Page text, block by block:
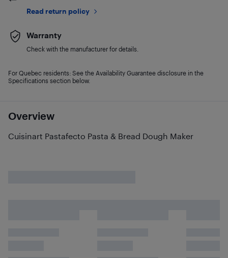
Overview
Cuisinart Pastafecto Pasta & Bread Dough Maker
Read return policy
Warranty
Check with the manufacturer for details.
For Quebec residents: See the Availability Guarantee disclosure in the
Specifications section below.